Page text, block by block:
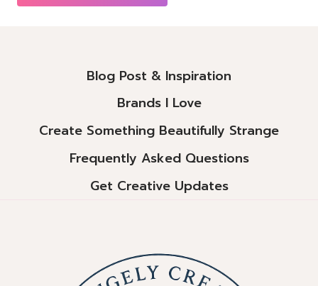
Blog Post & Inspiration
Brands I Love
Create Something Beautifully Strange
Frequently Asked Questions
Get Creative Updates